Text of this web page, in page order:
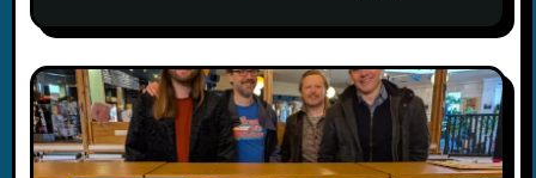
i
o
n